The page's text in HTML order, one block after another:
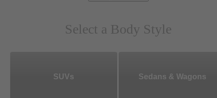
Select a Body Style
SUVs Sedans & Wagons